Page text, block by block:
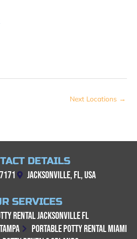
Next Locations →
DETAILS
JACKSONVILLE, FL, USA
SERVICES
RENTAL JACKSONVILLE FL
PORTABLE POTTY RENTAL MIAMI